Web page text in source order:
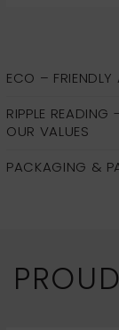
ECO –
RIPPLE
OUR VALUES
PACKAGING &